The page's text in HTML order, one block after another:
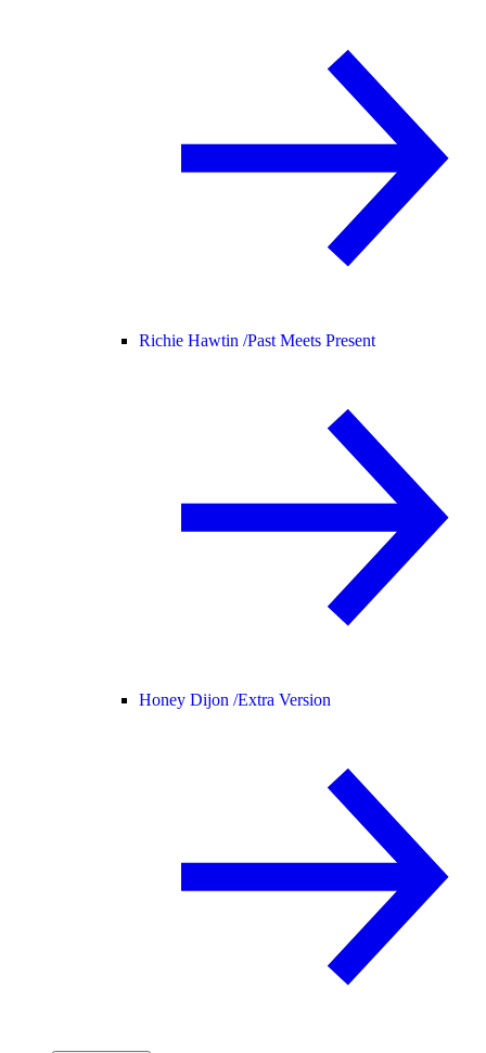
Richie Hawtin /Past Meets Present
Honey Dijon /Extra Version